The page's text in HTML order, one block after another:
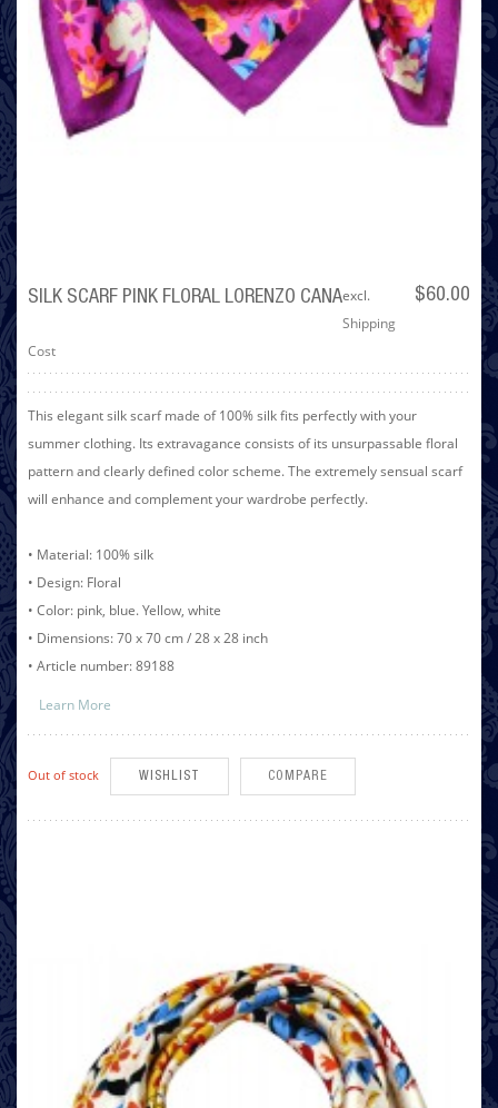
SILK SCARF PINK FLORAL LORENZO CANA $60.00
excl.
Shipping
Cost
This elegant silk scarf made of 100% silk fits perfectly with your
summer clothing. Its extravagance consists of its unsurpassable floral
pattern and clearly defined color scheme. The extremely sensual scarf
will enhance and complement your wardrobe perfectly.
• Material: 100% silk
• Design: Floral
• Color: pink, blue. Yellow, white
• Dimensions: 70 x 70 cm / 28 x 28 inch
• Article number: 89188
Learn More
Out of stock WISHLIST COMPARE